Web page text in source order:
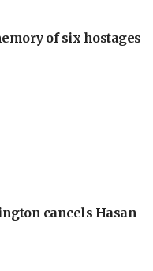
of six hostages
cancels Hasan